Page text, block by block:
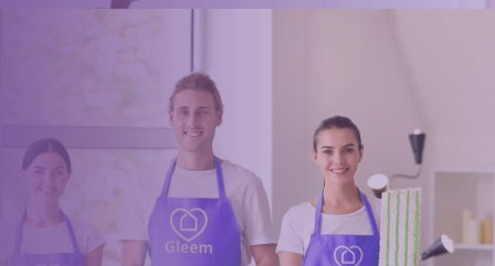
Book a trusted cleaner
within minutes